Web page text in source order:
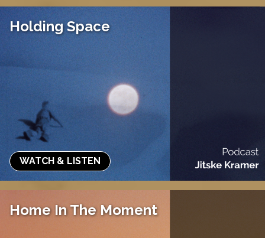
Holding Space
WATCH & LISTEN
Home In The Moment